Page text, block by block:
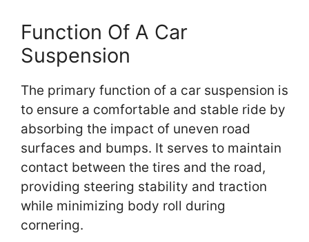
Function Of A Car
Suspension
The primary function of a car suspension is
to ensure a comfortable and stable ride by
absorbing the impact of uneven road
surfaces and bumps. It serves to maintain
contact between the tires and the road,
providing steering stability and traction
while minimizing body roll during
cornering.